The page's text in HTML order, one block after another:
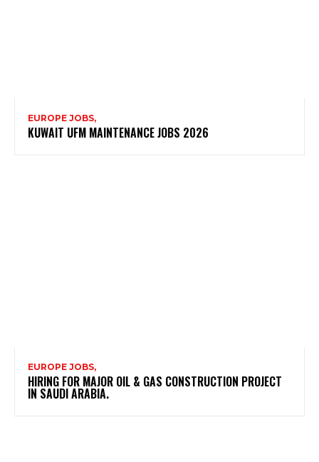
EUROPE JOBS,
KUWAIT UFM MAINTENANCE JOBS 2026
EUROPE JOBS,
HIRING FOR MAJOR OIL & GAS CONSTRUCTION PROJECT
IN SAUDI ARABIA.